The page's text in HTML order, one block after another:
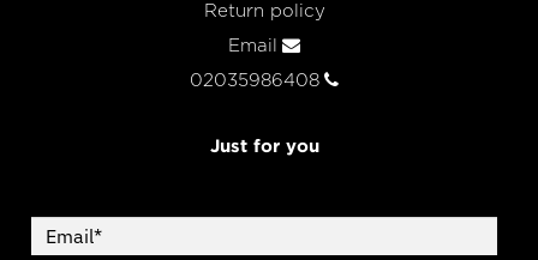
Return policy
Email
02035986408
Just for you